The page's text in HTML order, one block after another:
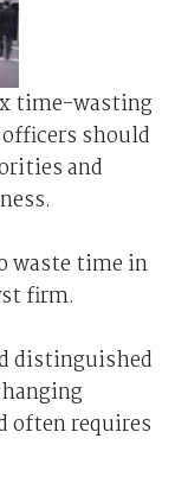
time-wasting
should
and
waste time in
firm.
distinguished
often requires